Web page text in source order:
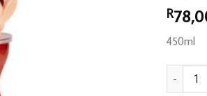
R
450ml